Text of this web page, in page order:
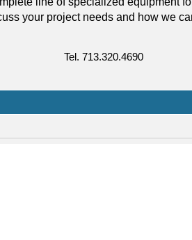
your project needs and how we
Tel. 713.320.4690